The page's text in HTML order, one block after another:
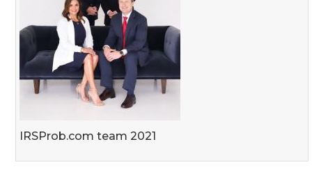
IRSProb.com team 2021